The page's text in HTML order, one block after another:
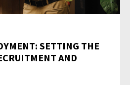
SETTING THE
AND